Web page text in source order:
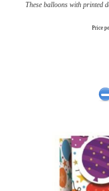
These balloons with printed
Price